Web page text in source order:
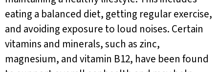
eating a balanced diet, getting regular exercise,
and avoiding exposure to loud noises. Certain
vitamins and minerals, such as zinc,
magnesium, and vitamin B12, have been found